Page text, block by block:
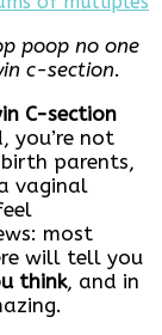
poop no one
c-section.
C-section
not
parents,
vaginal
most
will tell you
think, and in